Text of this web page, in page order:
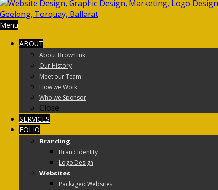
Menu
ABOUT
About Brown Ink
Our History
Meet our Team
How we Work
Who we Sponsor
Close
SERVICES
FOLIO
Branding
Brand Identity
Logo Design
Websites
Packaged Websites